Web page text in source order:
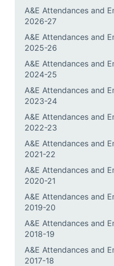
A&E Attendances and
2026-27
A&E Attendances and
2025-26
A&E Attendances and
2024-25
A&E Attendances and
2023-24
A&E Attendances and
2022-23
A&E Attendances and
2021-22
A&E Attendances and
2020-21
A&E Attendances and
2019-20
A&E Attendances and
2018-19
A&E Attendances and
2017-18